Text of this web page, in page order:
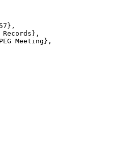
Records},
Meeting},